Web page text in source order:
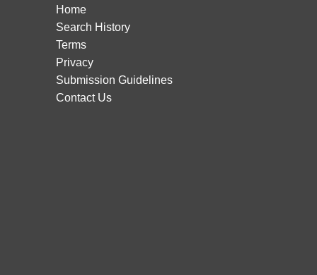
Home
Search History
Terms
Privacy
Submission Guidelines
Contact Us